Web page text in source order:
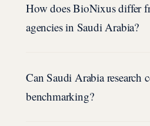
How does BioNixus differ
agencies in Saudi Arabia?
Can Saudi Arabia research
benchmarking?